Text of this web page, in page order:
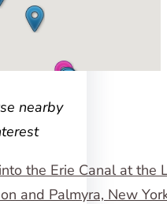
nearby